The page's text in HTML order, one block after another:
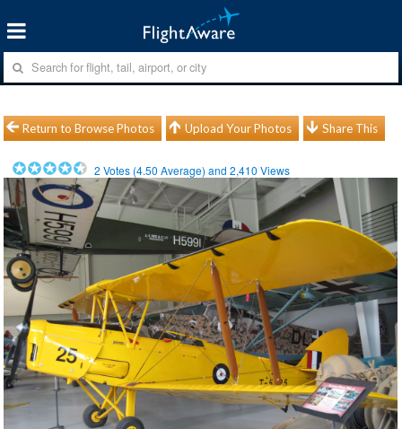
Return to Browse Photos Upload Your Photos Share This
2 Votes (4.50 Average) and2,410 Views